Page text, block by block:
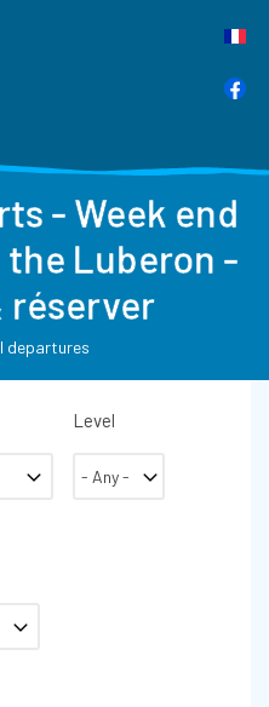
- Week end
Luberon -
réserver
departures
Level